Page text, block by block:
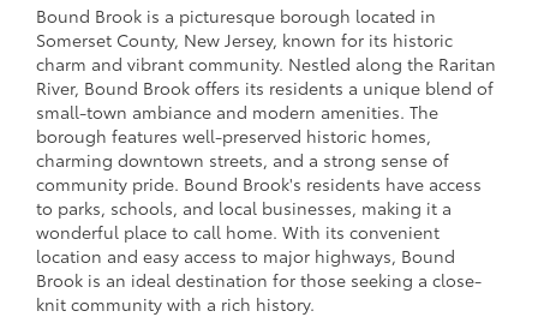
Bound Brook is a picturesque borough located in
Somerset County, New Jersey, known for its historic
charm and vibrant community. Nestled along the Raritan
River, Bound Brook offers its residents a unique blend of
small-town ambiance and modern amenities. The
borough features well-preserved historic homes,
charming downtown streets, and a strong sense of
community pride. Bound Brook's residents have access
to parks, schools, and local businesses, making it a
wonderful place to call home. With its convenient
location and easy access to major highways, Bound
Brook is an ideal destination for those seeking a close-
knit community with a rich history.